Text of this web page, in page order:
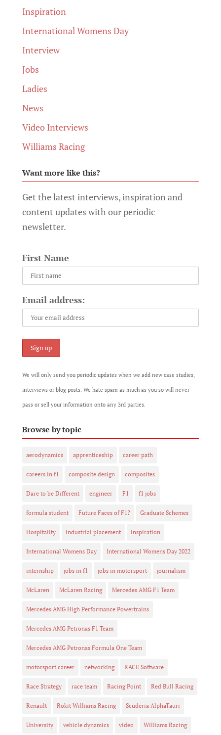
Inspiration
International Womens Day
Interview
Jobs
Ladies
News
Video Interviews
Williams Racing
Want more like this?
Get the latest interviews, inspiration and
content updates with our periodic
newsletter.
First Name
Email address:
We will only send you periodic updates when we add new case studies,
interviews or blog posts. We hate spam as much as you so will never
pass or sell your information onto any 3rd parties.
Browse by topic
aerodynamics apprenticeship career path
careers in f1 composite design composites
Dare to be Different engineer F1 f1 jobs
formula student Future Faces of F1? Graduate Schemes
Hospitality industrial placement inspiration
International Womens Day International Womens Day 2022
internship jobs in f1 jobs in motorsport journalism
McLaren McLaren Racing Mercedes AMG F1 Team
Mercedes AMG High Performance Powertrains
Mercedes AMG Petronas F1 Team
Mercedes AMG Petronas Formula One Team
motorsport career networking RACE Software
Race Strategy race team Racing Point Red Bull Racing
Renault Rokit Williams Racing Scuderia AlphaTauri
University vehicle dynamics video Williams Racing